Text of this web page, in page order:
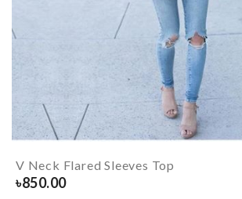
V Neck Flared Sleeves Top
৳850.00